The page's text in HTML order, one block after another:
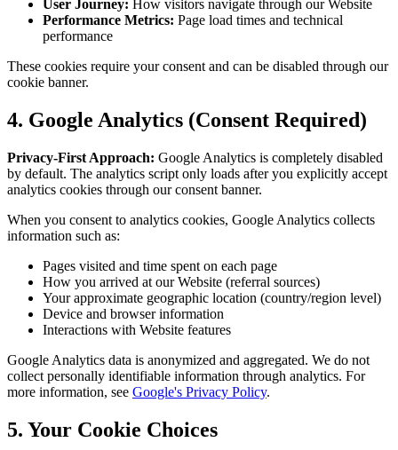
User Journey: How visitors navigate through our Website
Performance Metrics: Page load times and technical
performance
These cookies require your consent and can be disabled through our
cookie banner.
4. Google Analytics (Consent Required)
Privacy-First Approach: Google Analytics is completely disabled
by default. The analytics script only loads after you explicitly accept
analytics cookies through our consent banner.
When you consent to analytics cookies, Google Analytics collects
information such as:
Pages visited and time spent on each page
How you arrived at our Website (referral sources)
Your approximate geographic location (country/region level)
Device and browser information
Interactions with Website features
Google Analytics data is anonymized and aggregated. We do not
collect personally identifiable information through analytics. For
more information, see Google's Privacy Policy.
5. Your Cookie Choices